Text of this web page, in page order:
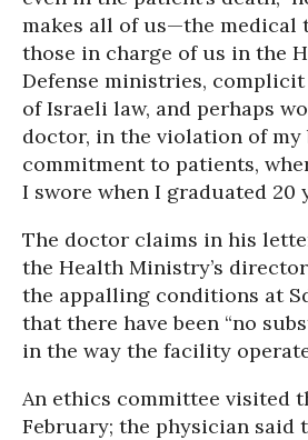
makes all of us—the medical
those in charge of us in the
Defense ministries,
of Israeli law, and perhaps
doctor, in the violation of my
commitment to patients,
I swore when I graduated 20
The doctor claims in his
the Health Ministry’s
the appalling conditions at
that there have been “no
in the way the facility
An ethics committee visited
February; the physician said